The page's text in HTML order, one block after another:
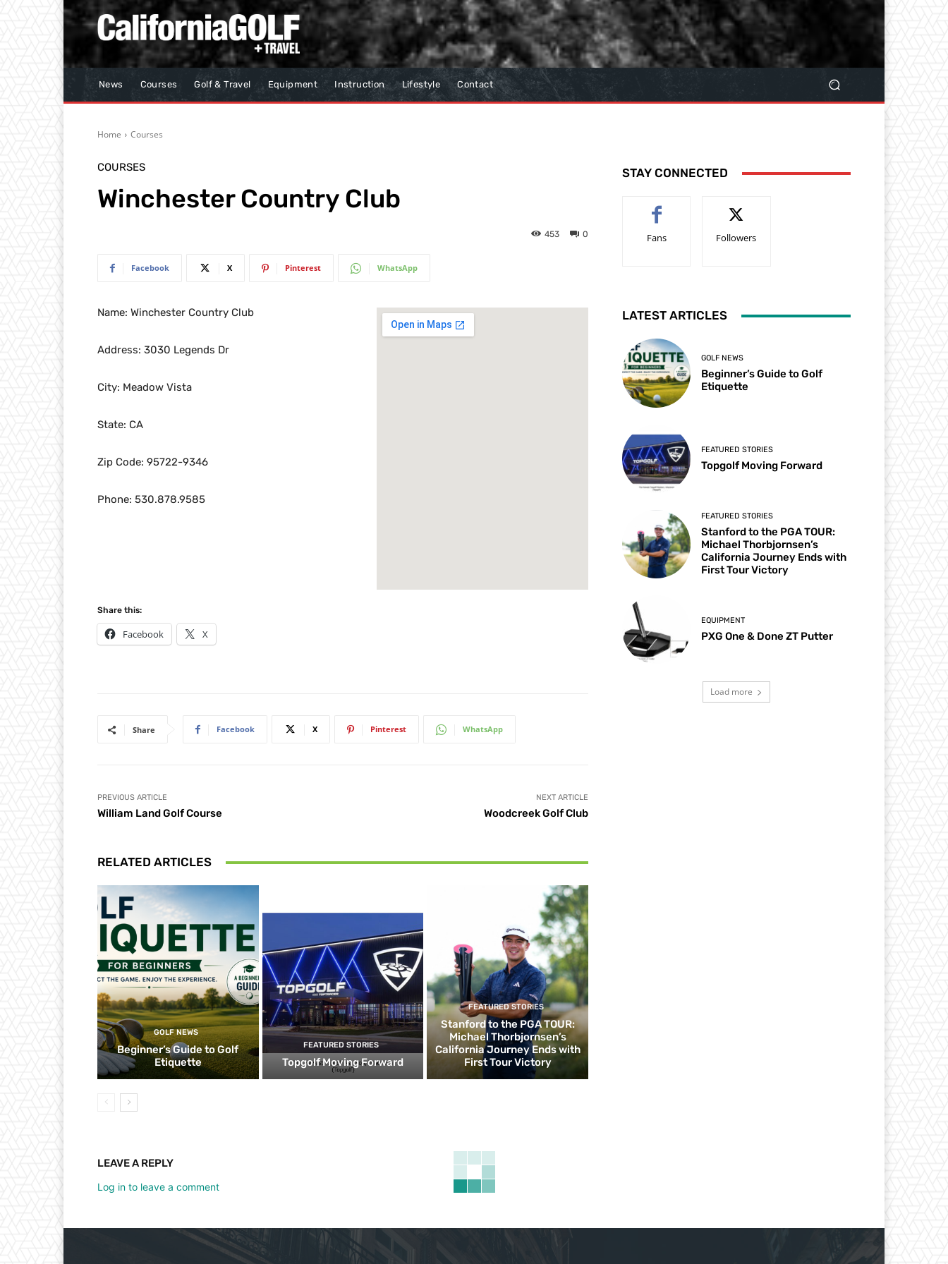
News Courses Golf & Travel Equipment Instruction Lifestyle Contact
Home Courses
COURSES
Winchester Country Club
0
453
Facebook X Pinterest WhatsApp
Name: Winchester Country Club
Address: 3030 Legends Dr
City: Meadow Vista
State: CA
Zip Code: 95722-9346
Phone: 530.878.9585
Share this:
Facebook X
Share Facebook X Pinterest WhatsApp
PREVIOUS ARTICLE
William Land Golf Course
NEXT ARTICLE
Woodcreek Golf Club
RELATED ARTICLES
GOLF NEWS
Beginner’s Guide to Golf
Etiquette
FEATURED STORIES
Topgolf Moving Forward
FEATURED STORIES
Stanford to the PGA TOUR:
Michael Thorbjornsen’s
California Journey Ends with
First Tour Victory
LEAVE A REPLY
Log in to leave a comment
STAY CONNECTED
Fans Followers
LATEST ARTICLES
GOLF NEWS
Beginner’s Guide to Golf
Etiquette
FEATURED STORIES
Topgolf Moving Forward
FEATURED STORIES
Stanford to the PGA TOUR:
Michael Thorbjornsen’s
California Journey Ends with
First Tour Victory
EQUIPMENT
PXG One & Done ZT Putter
Load more